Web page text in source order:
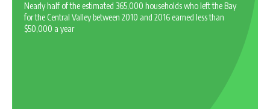
Nearly half of the estimated 365,000 households who left the Bay
for the Central Valley between 2010 and 2016 earned less than
$50,000 a year